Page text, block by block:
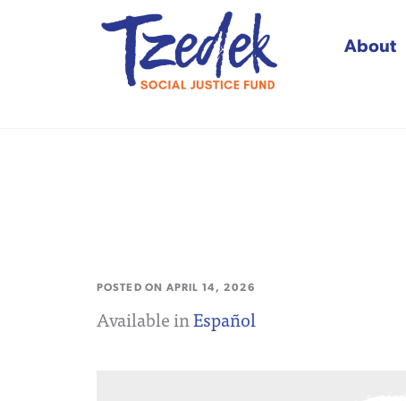
About
POSTED ON APRIL 14, 2026
Available inEspañol